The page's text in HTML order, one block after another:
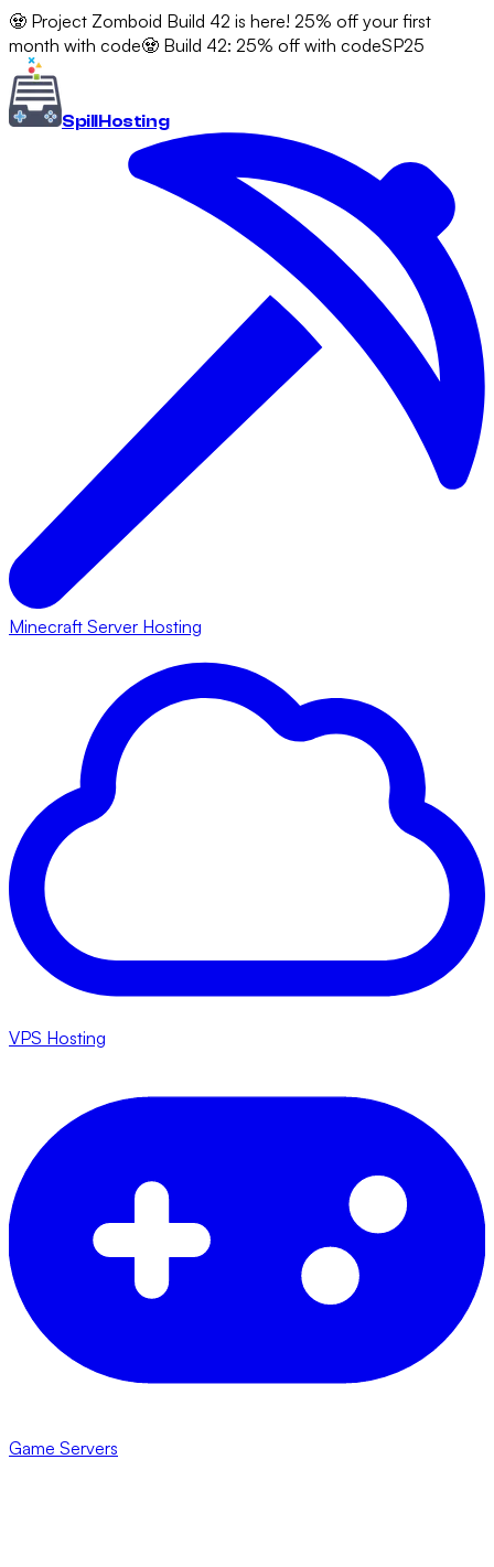
🧟 Project Zomboid Build 42 is here! 25% off your first
month with code🧟 Build 42: 25% off with codeSP25
SpillHosting
Minecraft Server Hosting
VPS Hosting
Game Servers